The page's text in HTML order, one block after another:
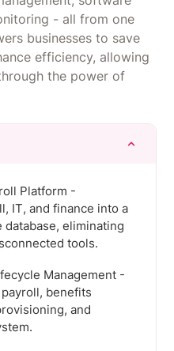
- all from one
businesses to save
efficiency, allowing
the power of
Platform -
IT, and finance into a
eliminating
tools.
Management -
benefits
and